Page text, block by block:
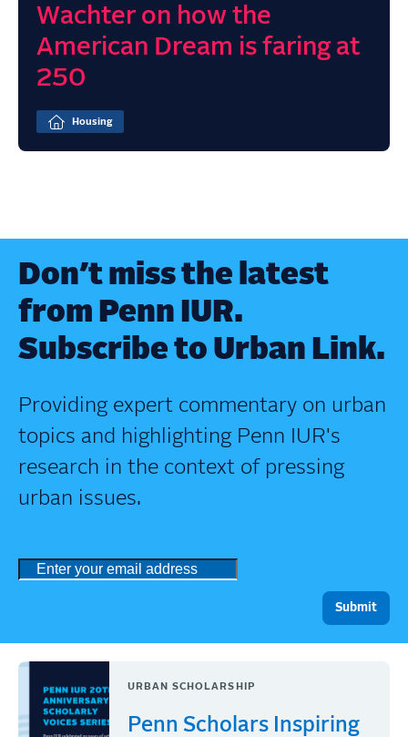
Wachter on how the
American Dream is faring at
250
Housing
Don’t miss the latest
from Penn IUR.
Subscribe to Urban Link.
Providing expert commentary on urban
topics and highlighting Penn IUR's
research in the context of pressing
urban issues.
URBAN SCHOLARSHIP
Penn Scholars Inspiring